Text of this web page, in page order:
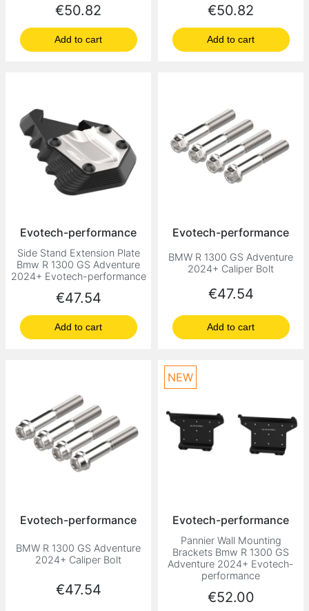
Price
€50.82
Add to cart
Price
€50.82
Add to cart
Evotech-performance
Side Stand Extension Plate
Bmw R 1300 GS Adventure
2024+ Evotech-performance
Price
€47.54
Add to cart
Evotech-performance
BMW R 1300 GS Adventure
2024+ Caliper Bolt
Price
€47.54
Add to cart
Evotech-performance
BMW R 1300 GS Adventure
2024+ Caliper Bolt
Price
€47.54
Evotech-performance
Pannier Wall Mounting
Brackets Bmw R 1300 GS
Adventure 2024+ Evotech-
performance
Price
€52.00
NEW